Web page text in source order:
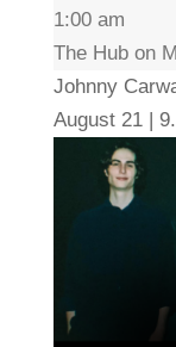
1:00 am
The Hub on
Johnny
August 21 |